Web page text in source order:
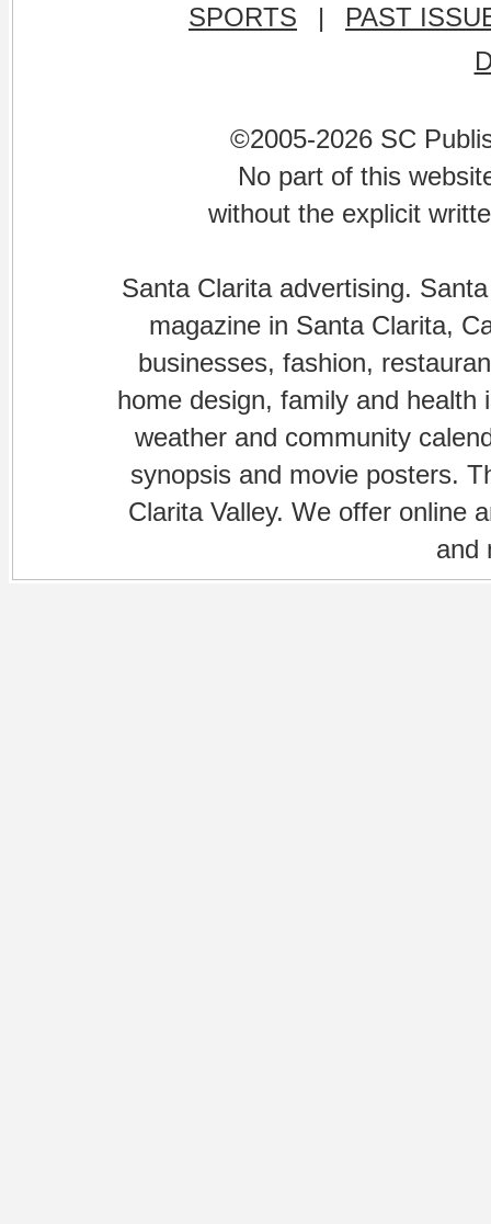
SPORTS
|
PAST
©2005-2026 SC
No part of this
without the explicit
Santa Clarita advertising.
magazine in Santa Clarita,
businesses, fashion,
home design, family and
weather and community
synopsis and movie posters.
Clarita Valley. We offer online
and